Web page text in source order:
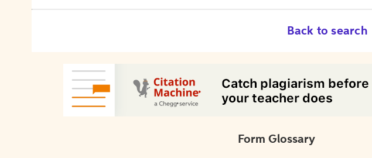
Back to search
Form Glossary